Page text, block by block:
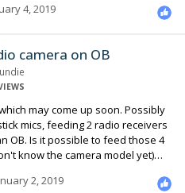
4, 2019
camera on OB
come up soon. Possibly
mics, feeding 2 radio receivers
those 4
know the camera model yet)
give the audio
2, 2019